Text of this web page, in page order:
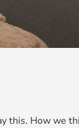
this. How we